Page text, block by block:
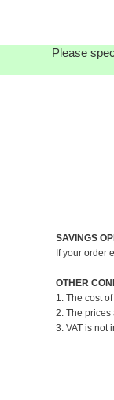
Please
SAVINGS
If your order
OTHER
1. The cost
2. The prices
3. VAT is not